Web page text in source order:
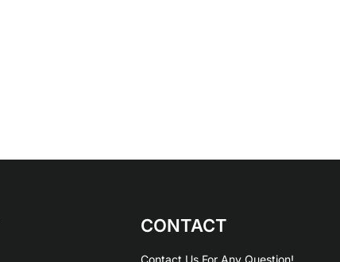
CONTACT
Contact Us For Any Question!